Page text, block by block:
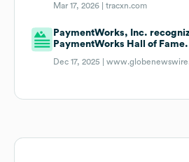
Mar 17, 2026 |tracxn.com
PaymentWorks, Inc.
PaymentWorks Hall of Fame.
Dec 17, 2025 |